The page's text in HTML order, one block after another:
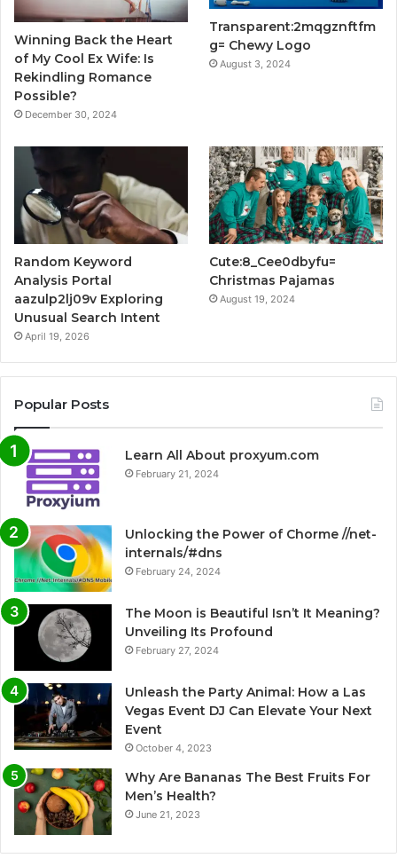
Winning Back the Heart
of My Cool Ex Wife: Is
Rekindling Romance
Possible?
December 30, 2024
Transparent:2mqgznftfm
g= Chewy Logo
August 3, 2024
Random Keyword
Analysis Portal
aazulp2lj09v Exploring
Unusual Search Intent
April 19, 2026
Cute:8_Cee0dbyfu=
Christmas Pajamas
August 19, 2024
Popular Posts
Learn All About proxyum.com
February 21, 2024
Unlocking the Power of Chorme //net-
internals/#dns
February 24, 2024
The Moon is Beautiful Isn’t It Meaning?
Unveiling Its Profound
February 27, 2024
Unleash the Party Animal: How a Las
Vegas Event DJ Can Elevate Your Next
Event
October 4, 2023
Why Are Bananas The Best Fruits For
Men’s Health?
June 21, 2023